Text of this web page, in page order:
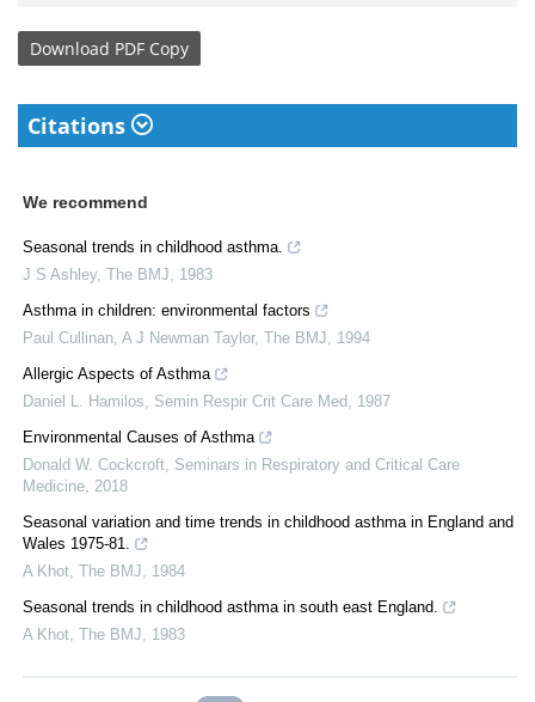
Download PDF Copy
Citations
We recommend
Seasonal trends in childhood asthma.
J S Ashley, The BMJ, 1983
Asthma in children: environmental factors
Paul Cullinan, A J Newman Taylor, The BMJ, 1994
Allergic Aspects of Asthma
Daniel L. Hamilos, Semin Respir Crit Care Med, 1987
Environmental Causes of Asthma
Donald W. Cockcroft, Seminars in Respiratory and Critical Care
Medicine, 2018
Seasonal variation and time trends in childhood asthma in England and
Wales 1975-81.
A Khot, The BMJ, 1984
Seasonal trends in childhood asthma in south east England.
A Khot, The BMJ, 1983